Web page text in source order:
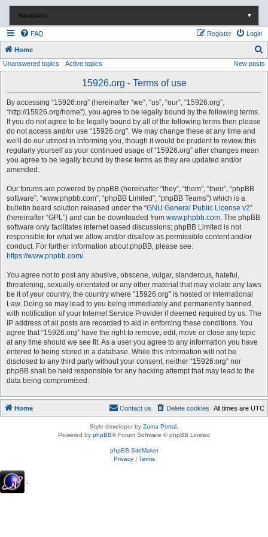
Navigation ▼
FAQ Login
Register
Home
e
Unanswered topics Active topics New posts
15926.org - Terms of use
By accessing “15926.org” (hereinafter “we”, “us”, “our”, “15926.org”,
“http://15926.org/home”), you agree to be legally bound by the following terms.
If you do not agree to be legally bound by all of the following terms then please
do not access and/or use “15926.org”. We may change these at any time and
we’ll do our utmost in informing you, though it would be prudent to review this
regularly yourself as your continued usage of “15926.org” after changes mean
you agree to be legally bound by these terms as they are updated and/or
amended.
Our forums are powered by phpBB (hereinafter “they”, “them”, “their”, “phpBB
software”, “www.phpbb.com”, “phpBB Limited”, “phpBB Teams”) which is a
bulletin board solution released under the “GNU General Public License v2”
(hereinafter “GPL”) and can be downloaded from www.phpbb.com. The phpBB
software only facilitates internet based discussions; phpBB Limited is not
responsible for what we allow and/or disallow as permissible content and/or
conduct. For further information about phpBB, please see:
https://www.phpbb.com/.
You agree not to post any abusive, obscene, vulgar, slanderous, hateful,
threatening, sexually-orientated or any other material that may violate any laws
be it of your country, the country where “15926.org” is hosted or International
Law. Doing so may lead to you being immediately and permanently banned,
with notification of your Internet Service Provider if deemed required by us. The
IP address of all posts are recorded to aid in enforcing these conditions. You
agree that “15926.org” have the right to remove, edit, move or close any topic
at any time should we see fit. As a user you agree to any information you have
entered to being stored in a database. While this information will not be
disclosed to any third party without your consent, neither “15926.org” nor
phpBB shall be held responsible for any hacking attempt that may lead to the
data being compromised.
Home All times are UTC
Delete cookies
Contact us
Style developer by Zuma Portal
Powered by phpBB® Forum Software © phpBB Limited
phpBB SiteMaker
Privacy| Terms